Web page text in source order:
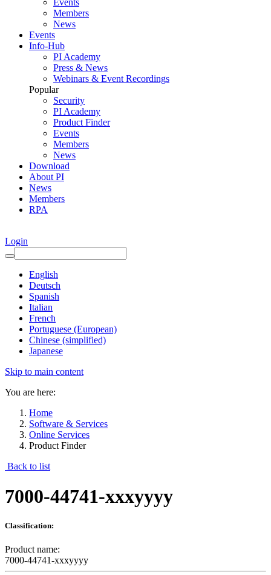
Events
Members
News
Events
Info-Hub
PI Academy
Press & News
Webinars & Event Recordings
Popular
Security
PI Academy
Product Finder
Events
Members
News
Download
About PI
News
Members
RPA
Login
English
Deutsch
Spanish
Italian
French
Portuguese (European)
Chinese (simplified)
Japanese
Skip to main content
You are here:
Home
Software & Services
Online Services
Product Finder
Back to list
7000-44741-xxxyyyy
Classification:
Product name:
7000-44741-xxxyyyy